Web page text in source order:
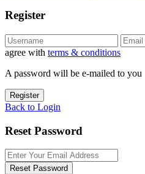
Register
agree with terms & conditions
A password will be e-mailed to you
Register
Back to Login
Reset Password
Reset Password